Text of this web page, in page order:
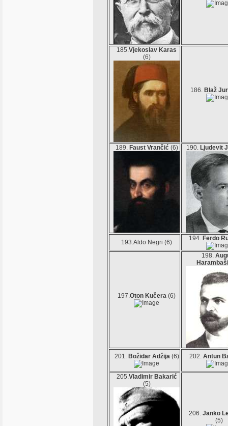
185.Vjekoslav Karas
(6)
186. Blaž
189. Faust Vrančić (6) 190. Ljudevit
193.Aldo Negri (6)
194. Ferdo
197.Oton Kučera (6)
198.
201. Božidar Adžija (6) 202. Antun
205.Vladimir Bakarić
(5)
206. Janko
(5)